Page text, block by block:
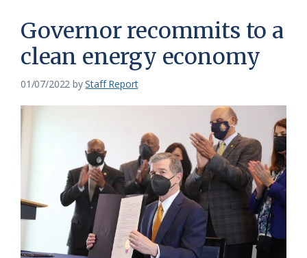
News
Service
of
the
Governor recommits to a
clean energy economy
01/07/2022 byStaff Report